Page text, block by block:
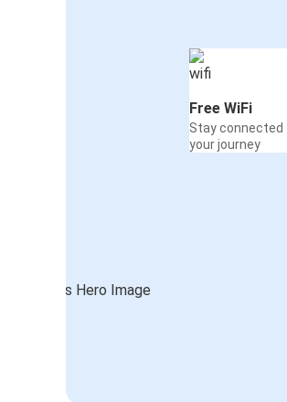
Free WiFi
Stay
your journey